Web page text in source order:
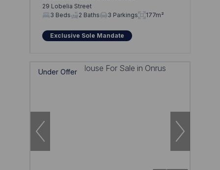
29 Lobelia Street
3 Beds
2 Baths 3 Parkings 177m²
Exclusive Sole Mandate
Under Offer